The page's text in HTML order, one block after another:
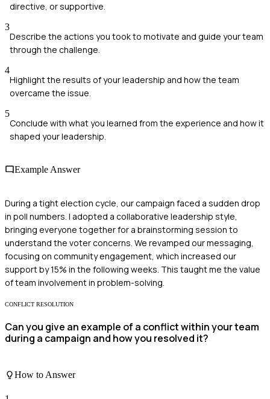
directive, or supportive.
3
Describe the actions you took to motivate and guide your team
through the challenge.
4
Highlight the results of your leadership and how the team
overcame the issue.
5
Conclude with what you learned from the experience and how it
shaped your leadership.
Example Answer
During a tight election cycle, our campaign faced a sudden drop
in poll numbers. I adopted a collaborative leadership style,
bringing everyone together for a brainstorming session to
understand the voter concerns. We revamped our messaging,
focusing on community engagement, which increased our
support by 15% in the following weeks. This taught me the value
of team involvement in problem-solving.
CONFLICT RESOLUTION
Can you give an example of a conflict within your team
during a campaign and how you resolved it?
How to Answer